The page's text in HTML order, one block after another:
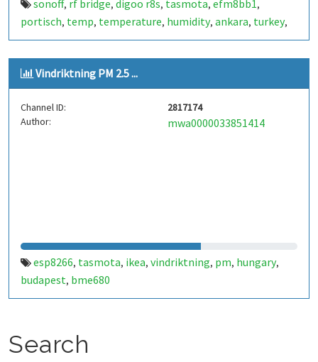
sonoff, rf bridge, digoo r8s, tasmota, efm8bb1,
portisch, temp, temperature, humidity, ankara, turkey,
esp8266,esp8285
Vindriktning PM 2.5 ...
Channel ID:
2817174
Author:
mwa0000033851414
esp8266, tasmota, ikea, vindriktning, pm, hungary,
budapest, bme680
Search